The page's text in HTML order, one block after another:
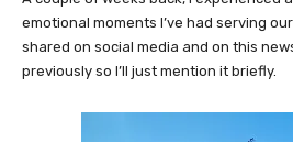
emotional moments I’ve had serving
shared on social media and on this
previously so I’ll just mention it briefly.